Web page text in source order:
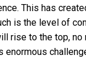
This has
is the level of
rise to the top,
enormous